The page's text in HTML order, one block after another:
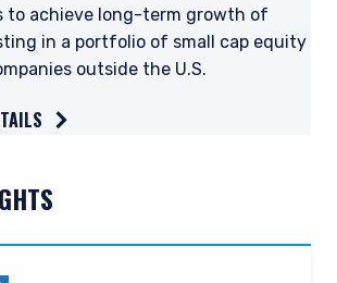
THE EMEA |
to achieve long-term growth of
in a portfolio of small cap equity
outside the U.S.